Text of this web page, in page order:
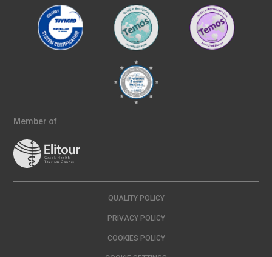
Member of
QUALITY POLICY
PRIVACY POLICY
COOKIES POLICY